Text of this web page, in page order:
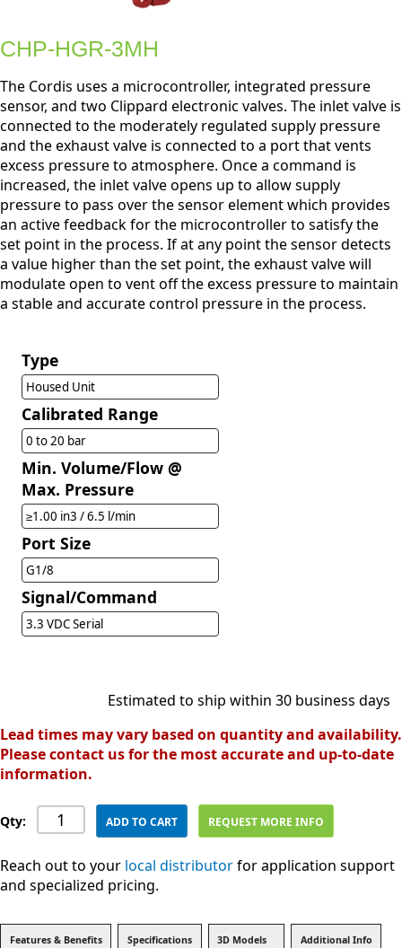
CHP-HGR-3MH
The Cordis uses a microcontroller, integrated pressure
sensor, and two Clippard electronic valves. The inlet valve is
connected to the moderately regulated supply pressure
and the exhaust valve is connected to a port that vents
excess pressure to atmosphere. Once a command is
increased, the inlet valve opens up to allow supply
pressure to pass over the sensor element which provides
an active feedback for the microcontroller to satisfy the
set point in the process. If at any point the sensor detects
a value higher than the set point, the exhaust valve will
modulate open to vent off the excess pressure to maintain
a stable and accurate control pressure in the process.
Type
Housed Unit
Calibrated Range
0 to 20 bar
Min. Volume/Flow @
Max. Pressure
≥1.00 in3 / 6.5 l/min
Port Size
G1/8
Signal/Command
3.3 VDC Serial
Estimated to ship within 30 business days
Lead times may vary based on quantity and availability.
Please contact us for the most accurate and up-to-date
information.
Qty: ADD TO CART REQUEST MORE INFO
Reach out to your local distributorfor application support
and specialized pricing.
Features & Benefits Specifications 3D Models Additional Info